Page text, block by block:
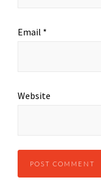
Email *
Website